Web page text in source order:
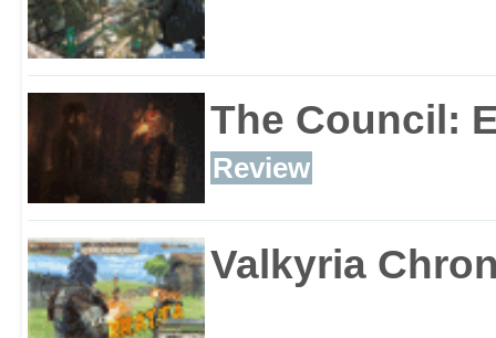
The Council:
Review
Valkyria